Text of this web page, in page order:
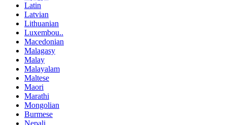
Latin
Latvian
Lithuanian
Luxembou..
Macedonian
Malagasy
Malay
Malayalam
Maltese
Maori
Marathi
Mongolian
Burmese